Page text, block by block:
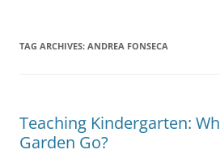
TAG ARCHIVES: ANDREA FONSECA
Teaching Kindergarten:
Garden Go?